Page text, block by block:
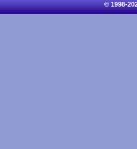
© 1998-